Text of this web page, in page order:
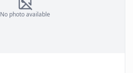
No photo available